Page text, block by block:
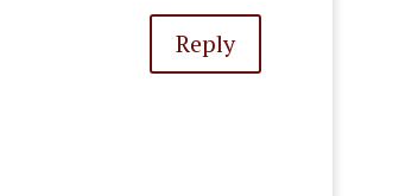
Reply